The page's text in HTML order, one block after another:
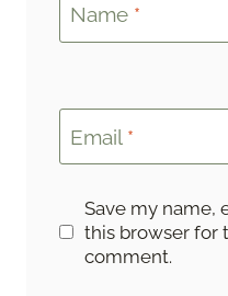
Name *
Email *
Save my name,
this browser for
comment.